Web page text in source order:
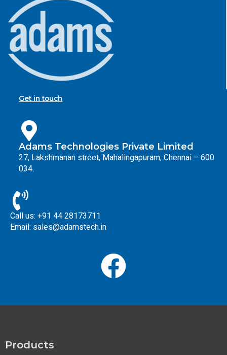
Get in touch
Adams Technologies Private Limited
27, Lakshmanan street, Mahalingapuram, Chennai – 600
034.
Call us: +91 44 28173711
Email: sales@adamstech.in
Products